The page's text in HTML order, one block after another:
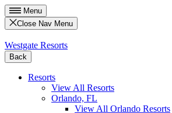
Menu
Close Nav Menu
Westgate Resorts
Back
Resorts
View All Resorts
Orlando, FL
View All Orlando Resorts